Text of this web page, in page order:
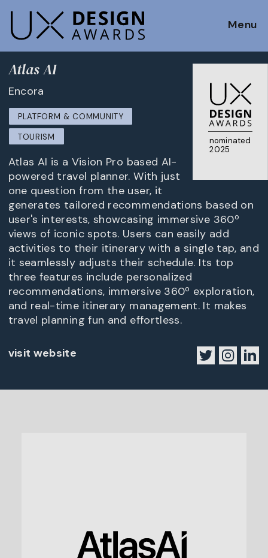
Menu
nominated
2025
Atlas AI
Encora
PLATFORM & COMMUNITY
TOURISM
Atlas AI is a Vision Pro based AI-
powered travel planner. With just
one question from the user, it
generates tailored recommendations based on
user's interests, showcasing immersive 360º
views of iconic spots. Users can easily add
activities to their itinerary with a single tap, and
it seamlessly adjusts their schedule. Its top
three features include personalized
recommendations, immersive 360º exploration,
and real-time itinerary management. It makes
travel planning fun and effortless.
visit website